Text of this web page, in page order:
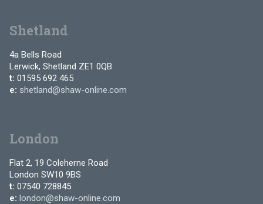
Shetland
4a Bells Road
Lerwick, Shetland ZE1 0QB
t: 01595 692 465
e: shetland@shaw-online.com
London
Flat 2, 19 Coleherne Road
London SW10 9BS
t: 07540 728845
e: london@shaw-online.com